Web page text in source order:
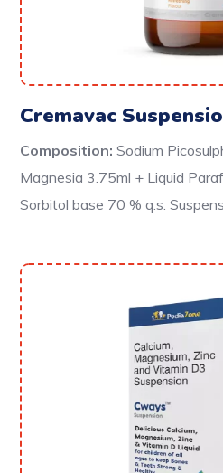
Cremavac
Composition: Sodium
Magnesia 3.75ml + Liquid
Sorbitol base 70 % q.s.